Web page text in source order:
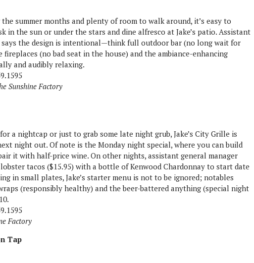
summer months and plenty of room to walk around, it’s easy to
in the sun or under the stars and dine alfresco at Jake’s patio. Assistant
says the design is intentional—think full outdoor bar (no long wait for
(no bad seat in the house) and the ambiance-enhancing
and audibly relaxing.
Sunshine Factory
a nightcap or just to grab some late night grub, Jake’s City Grille is
night out. Of note is the Monday night special, where you can build
it with half-price wine. On other nights, assistant general manager
tacos ($15.95) with a bottle of Kenwood Chardonnay to start date
in small plates, Jake’s starter menu is not to be ignored; notables
(responsibly healthy) and the beer-battered anything (special night
Factory
Tap